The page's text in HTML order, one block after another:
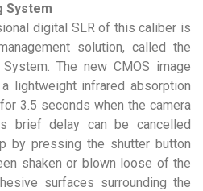
System
digital SLR of this caliber is
solution, called the
The new CMOS image
lightweight infrared absorption
3.5 seconds when the camera
brief delay can be cancelled
by pressing the shutter button
shaken or blown loose of the
surfaces surrounding the